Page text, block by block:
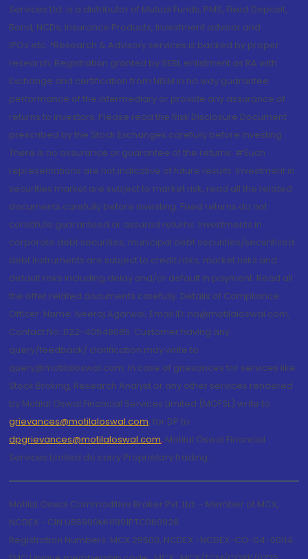
Services Ltd. is a distributor of Mutual Funds, PMS, Fixed Deposit,
Bond, NCDs, Insurance Products, Investment advisor and
IPOs.etc. *Research & Advisory services is backed by proper
research. Registration granted by SEBI, enlistment as RA with
Exchange and certification from NISM in no way guarantee
performance of the intermediary or provide any assurance of
returns to investors. Please read the Risk Disclosure Document
prescribed by the Stock Exchanges carefully before investing.
There is no assurance or guarantee of the returns. #Such
representations are not indicative of future results. Investment in
securities market are subject to market risk, read all the related
documents carefully before investing. Fixed returns do not
constitute guaranteed or assured returns. Investments in
corporate debt securities, municipal debt securities/securitised
debt instruments are subject to credit risks, market risks and
default risks including delay and/or default in payment. Read all
the offer related documents carefully. Details of Compliance
Officer: Name: Neeraj Agarwal, Email ID: na@motilaloswal.com,
Contact No.:022-40548085. Customer having any
query/feedback/ clarification may write to
query@motilaloswal.com. In case of grievances for services like
Stock Broking, Research Analyst or any other services rendered
by Motilal Oswal Financial Services Limited (MOFSL) write to
grievances@motilaloswal.com, for DP to
dpgrievances@motilaloswal.com, Motilal Oswal Financial
Services Limited do carry Proprietary trading.
Motilal Oswal Commodities Broker Pvt. Ltd. - Member of MCX,
NCDEX - CIN U65990MH1991PTC060928
Registration Numbers: MCX 29500, NCDEX -NCDEX-CO-04-00114.